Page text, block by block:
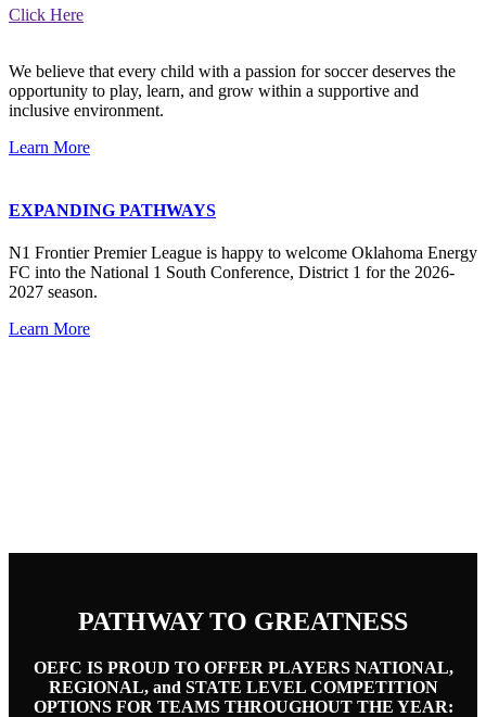
Click Here
We believe that every child with a passion for soccer deserves the
opportunity to play, learn, and grow within a supportive and
inclusive environment.
Learn More
EXPANDING PATHWAYS
N1 Frontier Premier League is happy to welcome Oklahoma Energy
FC into the National 1 South Conference, District 1 for the 2026-
2027 season.
Learn More
PATHWAY TO GREATNESS
OEFC IS PROUD TO OFFER PLAYERS NATIONAL,
REGIONAL, and STATE LEVEL COMPETITION
OPTIONS FOR TEAMS THROUGHOUT THE YEAR: